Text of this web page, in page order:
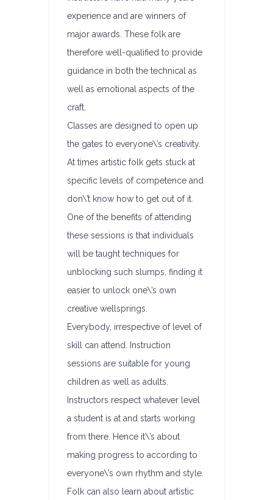
experience and are winners of
major awards. These folk are
therefore well-qualified to provide
guidance in both the technical as
well as emotional aspects of the
craft.
Classes are designed to open up
the gates to everyone\’s creativity.
At times artistic folk gets stuck at
specific levels of competence and
don\’t know how to get out of it.
One of the benefits of attending
these sessions is that individuals
will be taught techniques for
unblocking such slumps, finding it
easier to unlock one\’s own
creative wellsprings.
Everybody, irrespective of level of
skill can attend. Instruction
sessions are suitable for young
children as well as adults.
Instructors respect whatever level
a student is at and starts working
from there. Hence it\’s about
making progress to according to
everyone\’s own rhythm and style.
Folk can also learn about artistic